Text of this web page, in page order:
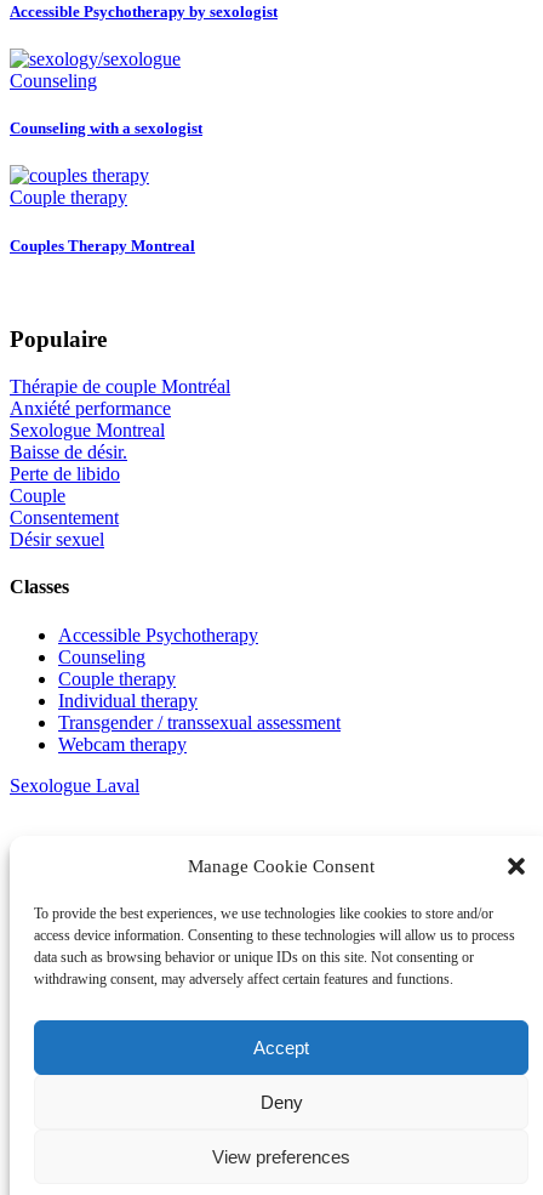
Manage Cookie Consent
To provide the best experiences, we use technologies like cookies to store and/or
access device information. Consenting to these technologies will allow us to process
data such as browsing behavior or unique IDs on this site. Not consenting or
withdrawing consent, may adversely affect certain features and functions.
Accept
Deny
View preferences
Accessible Psychotherapy by sexologist
Counseling
Counseling with a sexologist
Couple therapy
Couples Therapy Montreal
Populaire
Thérapie de couple Montréal
Anxiété performance
Sexologue Montreal
Baisse de désir.
Perte de libido
Couple
Consentement
Désir sexuel
Classes
Accessible Psychotherapy
Counseling
Couple therapy
Individual therapy
Transgender / transsexual assessment
Webcam therapy
Sexologue Laval